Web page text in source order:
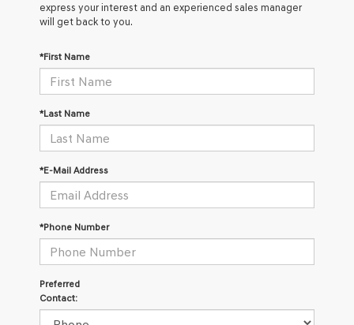
express your interest and an experienced sales manager
will get back to you.
*First Name
*Last Name
*E-Mail Address
*Phone Number
Preferred
Contact: